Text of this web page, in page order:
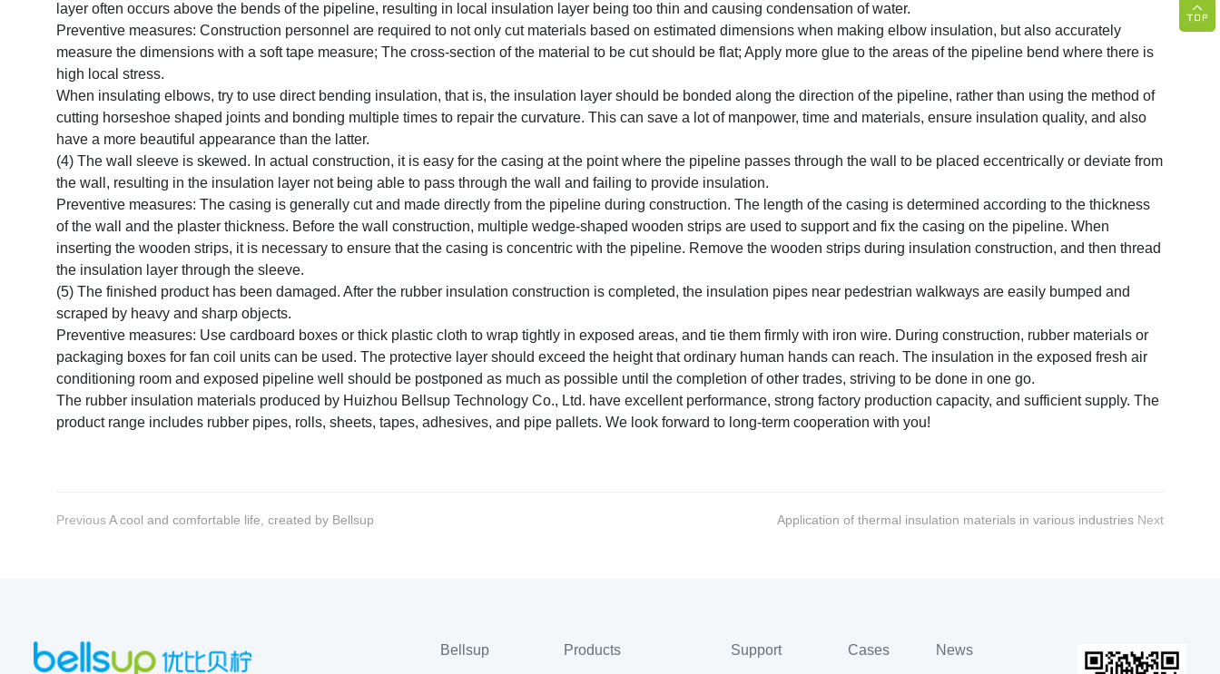
layer often occurs above the bends of the pipeline, resulting in local insulation layer being too thin and causing condensation of water.
Preventive measures: Construction personnel are required to not only cut materials based on estimated dimensions when making elbow insulation, but also accurately
measure the dimensions with a soft tape measure; The cross-section of the material to be cut should be flat; Apply more glue to the areas of the pipeline bend where there is
high local stress.
When insulating elbows, try to use direct bending insulation, that is, the insulation layer should be bonded along the direction of the pipeline, rather than using the method of
cutting horseshoe shaped joints and bonding multiple times to repair the curvature. This can save a lot of manpower, time and materials, ensure insulation quality, and also
have a more beautiful appearance than the latter.
(4) The wall sleeve is skewed. In actual construction, it is easy for the casing at the point where the pipeline passes through the wall to be placed eccentrically or deviate from
the wall, resulting in the insulation layer not being able to pass through the wall and failing to provide insulation.
Preventive measures: The casing is generally cut and made directly from the pipeline during construction. The length of the casing is determined according to the thickness
of the wall and the plaster thickness. Before the wall construction, multiple wedge-shaped wooden strips are used to support and fix the casing on the pipeline. When
inserting the wooden strips, it is necessary to ensure that the casing is concentric with the pipeline. Remove the wooden strips during insulation construction, and then thread
the insulation layer through the sleeve.
(5) The finished product has been damaged. After the rubber insulation construction is completed, the insulation pipes near pedestrian walkways are easily bumped and
scraped by heavy and sharp objects.
Preventive measures: Use cardboard boxes or thick plastic cloth to wrap tightly in exposed areas, and tie them firmly with iron wire. During construction, rubber materials or
packaging boxes for fan coil units can be used. The protective layer should exceed the height that ordinary human hands can reach. The insulation in the exposed fresh air
conditioning room and exposed pipeline well should be postponed as much as possible until the completion of other trades, striving to be done in one go.
The rubber insulation materials produced by Huizhou Bellsup Technology Co., Ltd. have excellent performance, strong factory production capacity, and sufficient supply. The
product range includes rubber pipes, rolls, sheets, tapes, adhesives, and pipe pallets. We look forward to long-term cooperation with you!
PreviousA cool and comfortable life, created by Bellsup Application of thermal insulation materials in various industries Next
Bellsup Products Support Cases News
